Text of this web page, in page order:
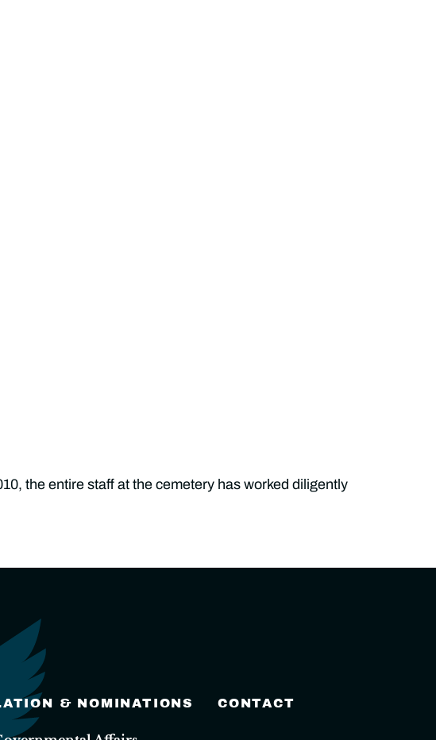
the entire staff at the cemetery has worked diligently
& NOMINATIONS CONTACT